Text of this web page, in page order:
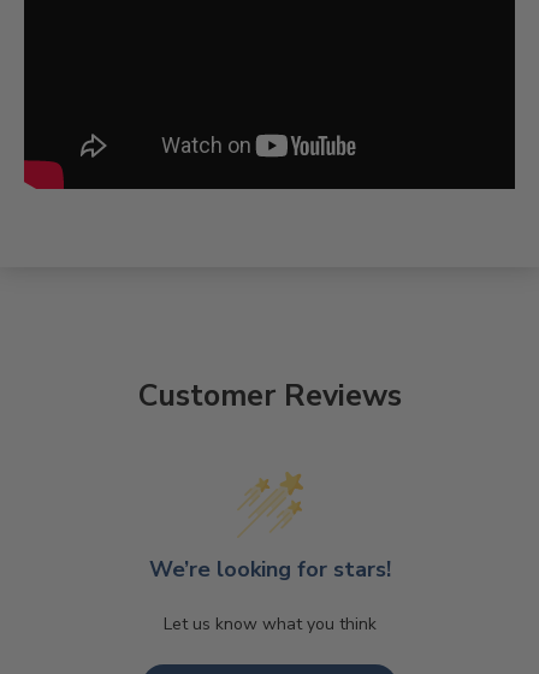
Customer Reviews
We’re looking for stars!
Let us know what you think